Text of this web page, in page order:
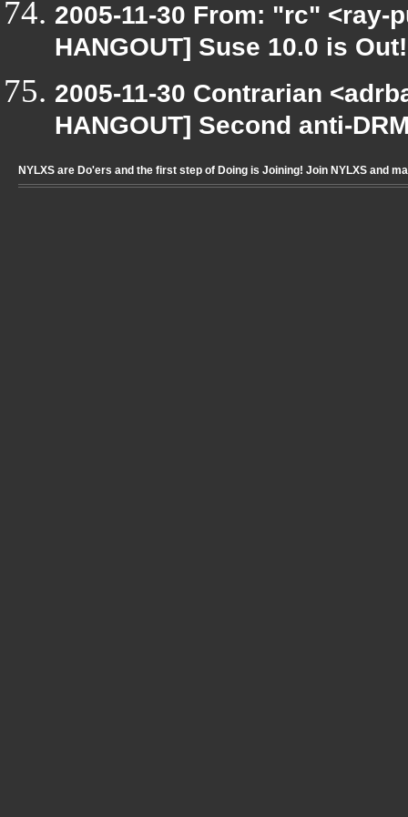
2005-11-30 From: "rc" <ray-
HANGOUT] Suse 10.0 is Out!
2005-11-30 Contrarian
HANGOUT] Second anti-
NYLXS are Do'ers and the first step of Doing is Joining! Join NYLXS and